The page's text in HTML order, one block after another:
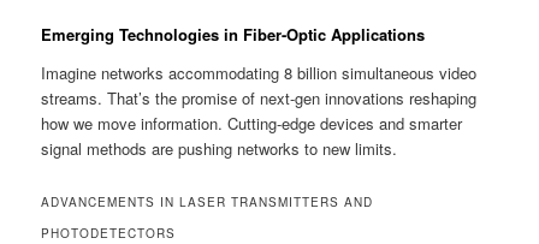
Emerging Technologies in Fiber-Optic Applications
Imagine networks accommodating 8 billion simultaneous video
streams. That’s the promise of next-gen innovations reshaping
how we move information. Cutting-edge devices and smarter
signal methods are pushing networks to new limits.
ADVANCEMENTS IN LASER TRANSMITTERS AND
PHOTODETECTORS